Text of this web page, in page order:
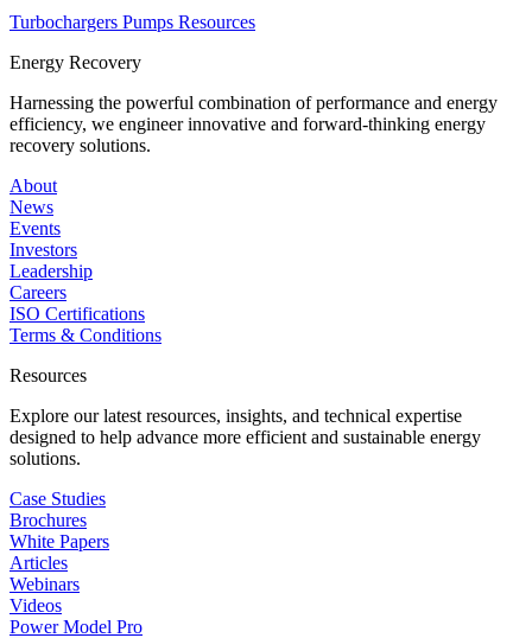
Turbochargers Pumps Resources
Energy Recovery
Harnessing the powerful combination of performance and energy
efficiency, we engineer innovative and forward-thinking energy
recovery solutions.
About
News
Events
Investors
Leadership
Careers
ISO Certifications
Terms & Conditions
Resources
Explore our latest resources, insights, and technical expertise
designed to help advance more efficient and sustainable energy
solutions.
Case Studies
Brochures
White Papers
Articles
Webinars
Videos
Power Model Pro